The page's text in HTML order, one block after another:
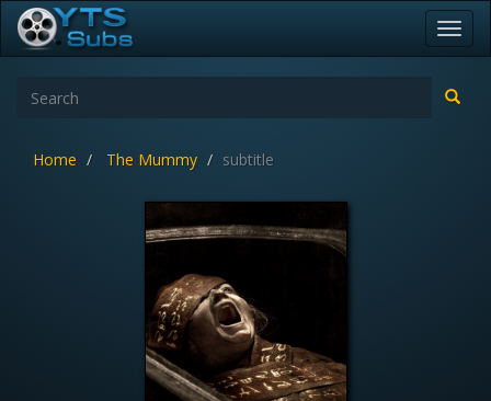
Home The Mummy subtitle